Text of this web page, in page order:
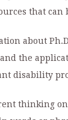
that can
about
the
disability
thinking